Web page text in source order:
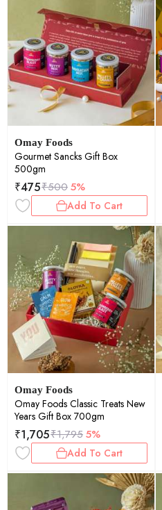
Omay Foods
Gourmet Sancks Gift Box
500gm
₹475₹5005%
Add To Cart
Omay Foods
Omay Foods Classic Treats New
Years Gift Box 700gm
₹1,705₹1,7955%
Add To Cart